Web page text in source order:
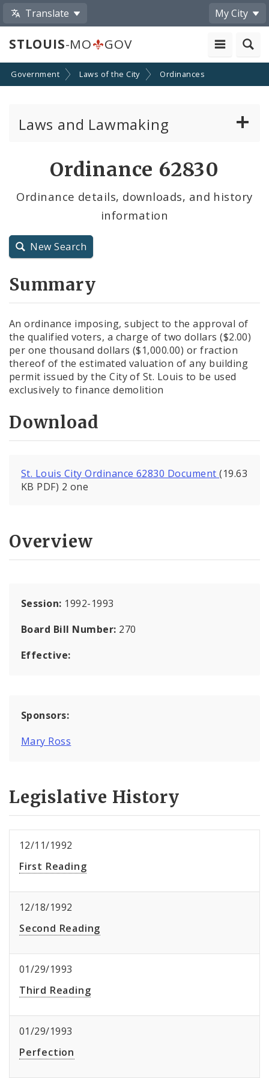
Translate My City
STLOUIS-MO GOV
Government Laws of the City Ordinances
Laws and Lawmaking
City Charter
Ordinance 62830
Ordinance details, downloads, and history
information
New Search
Summary
An ordinance imposing, subject to the approval of
the qualified voters, a charge of two dollars ($2.00)
per one thousand dollars ($1,000.00) or fraction
thereof of the estimated valuation of any building
permit issued by the City of St. Louis to be used
exclusively to finance demolition
Download
St. Louis City Ordinance 62830 Document(19.63
KB PDF) 2 one
Overview
Session: 1992-1993
Board Bill Number: 270
Effective:
Sponsors:
Mary Ross
Legislative History
12/11/1992
First Reading
12/18/1992
Second Reading
01/29/1993
Third Reading
01/29/1993
Perfection